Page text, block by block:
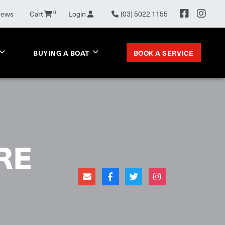
Cart 0 Login (03) 5022 1155
BUYING A BOAT BOOK A SERVICE